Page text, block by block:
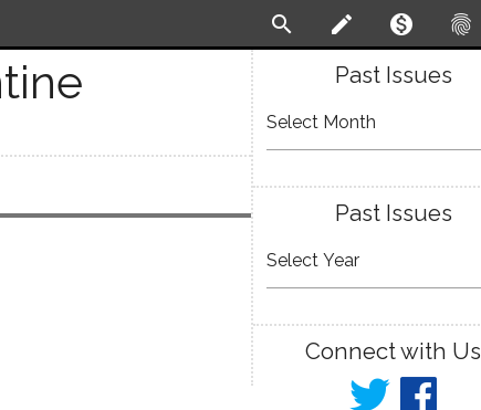
search create monetization_on fingerprint
Past Issues
Past Issues
Connect with Us